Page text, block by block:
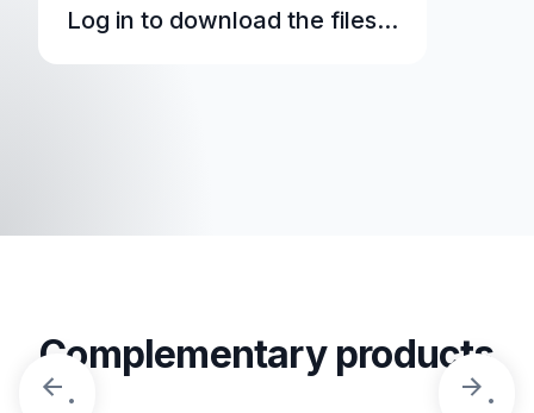
Log in to download the files...
Complementary products
. .